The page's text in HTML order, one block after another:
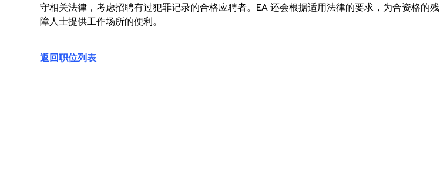
守相关法律，考虑招聘有过犯罪记录的合格应聘者。EA 还会根据适用法律的要求，为合资格的残
障人士提供工作场所的便利。
返回职位列表